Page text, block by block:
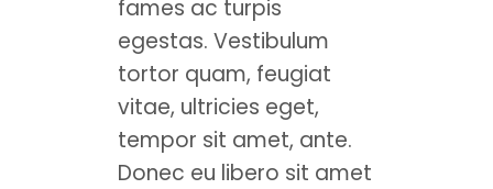
fames ac turpis
egestas. Vestibulum
tortor quam, feugiat
vitae, ultricies eget,
tempor sit amet, ante.
Donec eu libero sit amet